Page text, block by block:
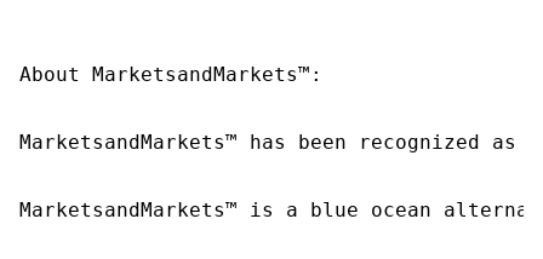
About MarketsandMarkets™:
MarketsandMarkets™ has been recognized
MarketsandMarkets™ is a blue ocean